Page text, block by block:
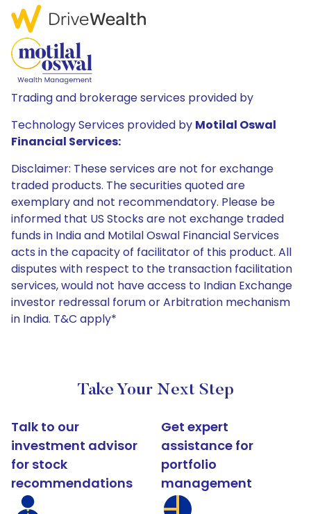
Trading and brokerage services provided by
Technology Services provided by Motilal Oswal
Financial Services:
Disclaimer: These services are not for exchange
traded products. The securities quoted are
exemplary and not recommendatory. Please be
informed that US Stocks are not exchange traded
funds in India and Motilal Oswal Financial Services
acts in the capacity of facilitator of this product. All
disputes with respect to the transaction facilitation
services, would not have access to Indian Exchange
investor redressal forum or Arbitration mechanism
in India. T&C apply*
Take Your Next Step
Talk to our
investment advisor
for stock
recommendations
Get expert
assistance for
portfolio
management